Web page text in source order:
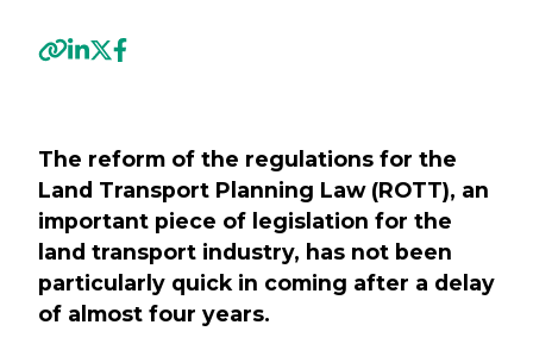
The reform of the regulations for the
Land Transport Planning Law (ROTT), an
important piece of legislation for the
land transport industry, has not been
particularly quick in coming after a delay
of almost four years.